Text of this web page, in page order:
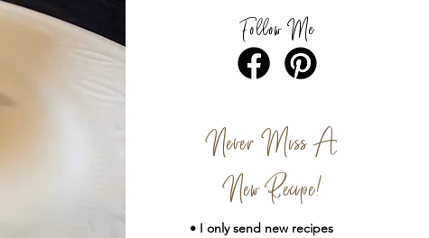
Follow Me
Never Miss A
New Recipe!
• I only send new recipes